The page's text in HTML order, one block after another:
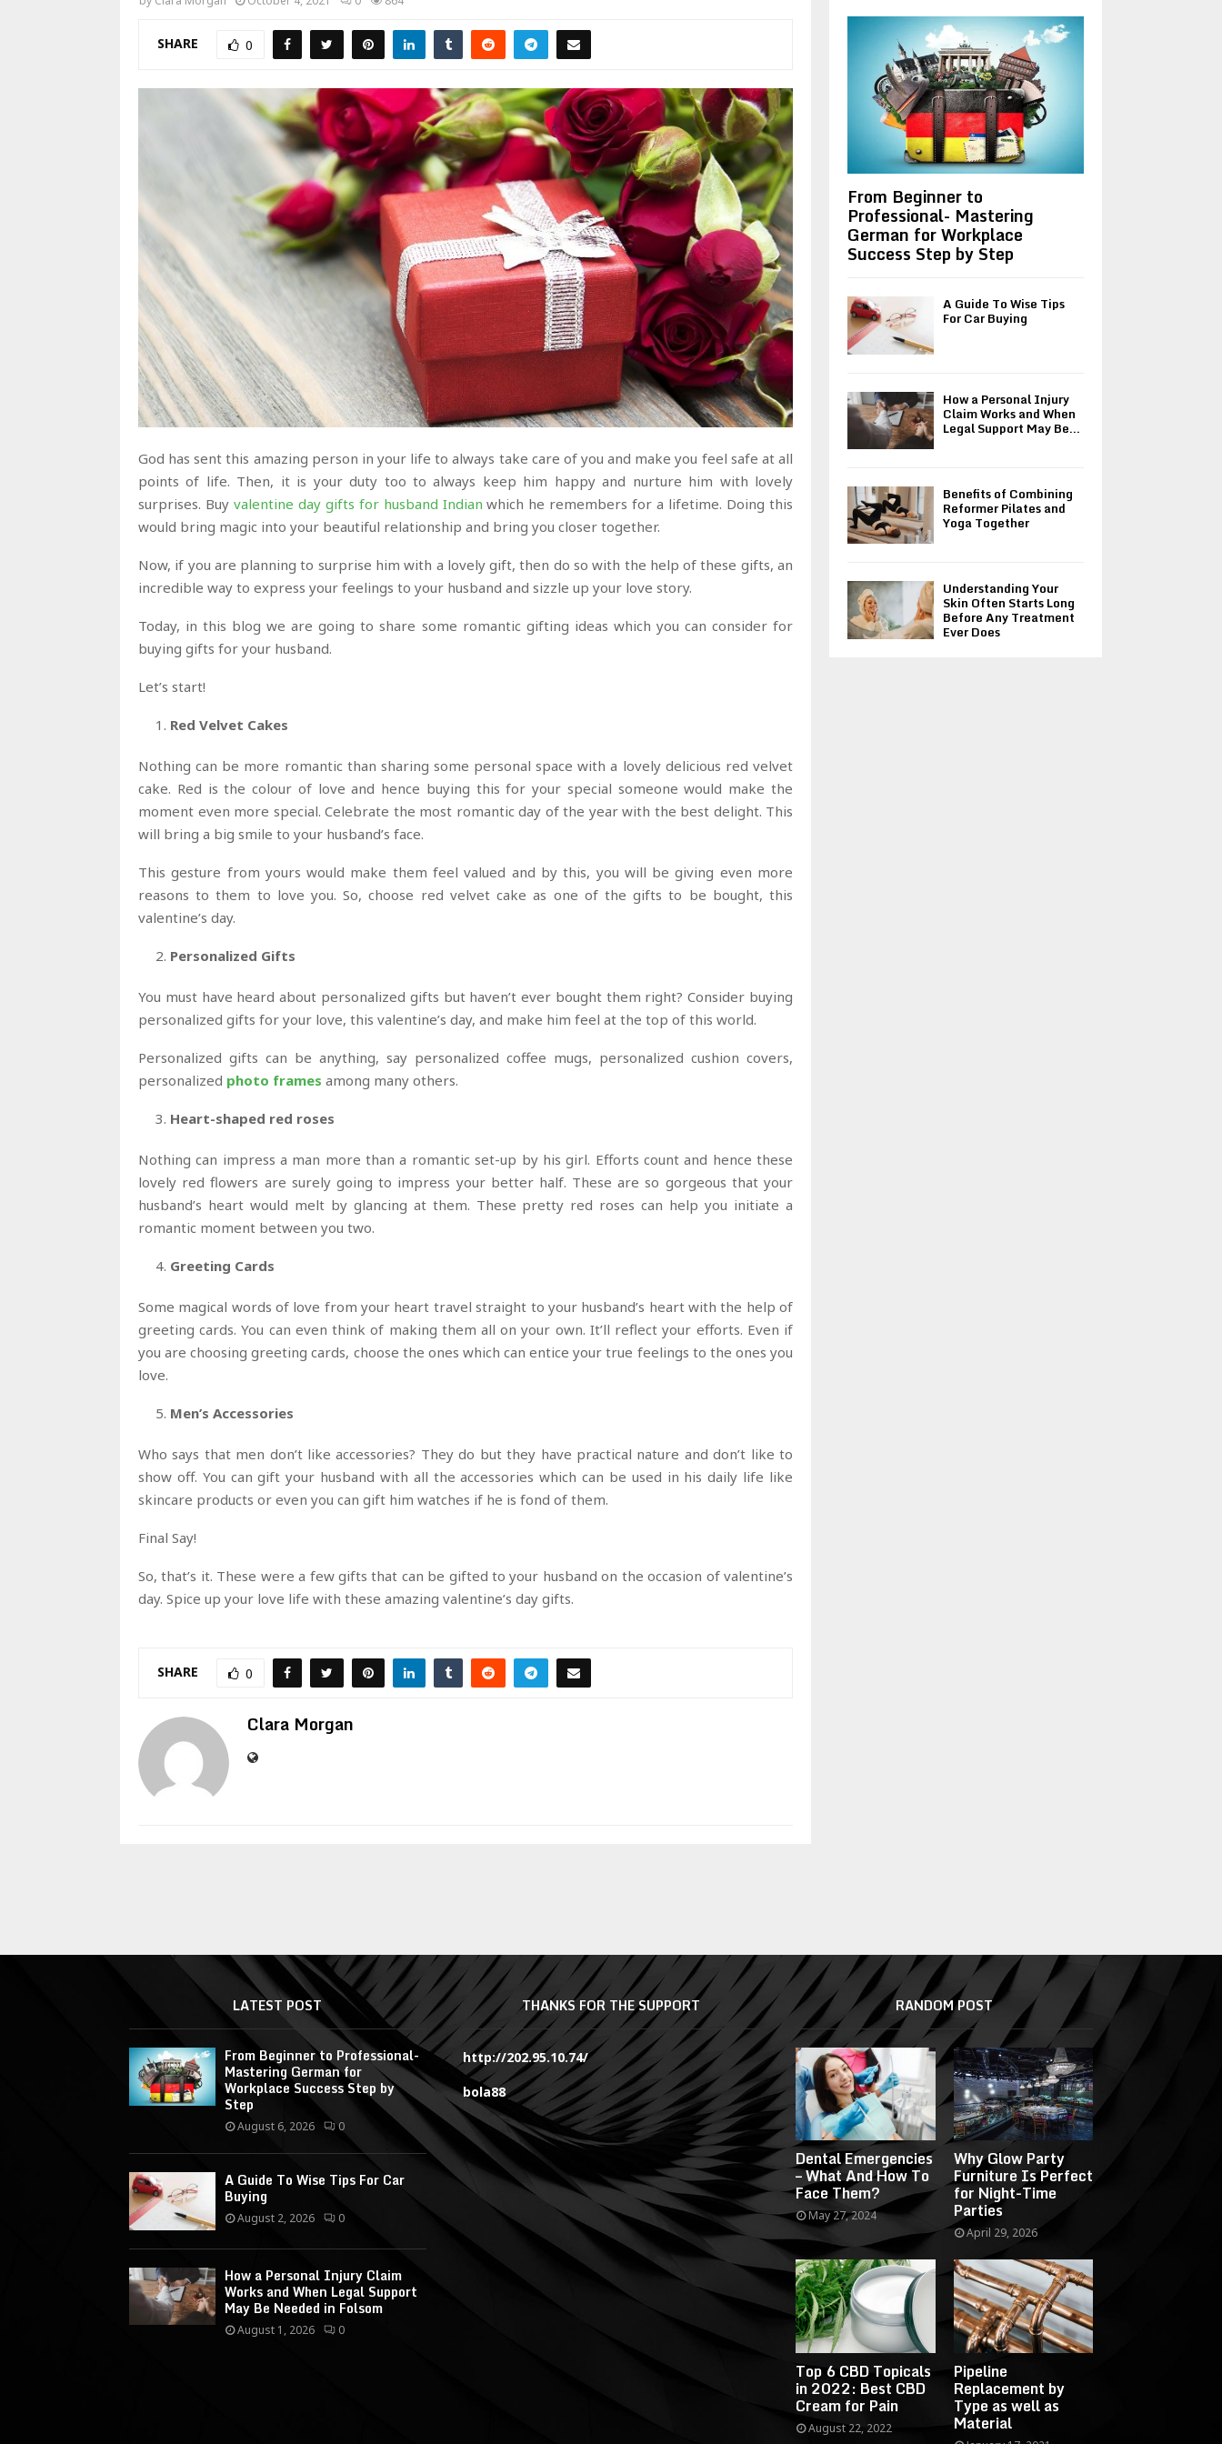
SHARE 0
God has sent this amazing person in your life to always take care of you and make you feel safe at all
points of life. Then, it is your duty too to always keep him happy and nurture him with lovely
surprises. Buy valentine day gifts for husband Indian which he remembers for a lifetime. Doing this
would bring magic into your beautiful relationship and bring you closer together.
Now, if you are planning to surprise him with a lovely gift, then do so with the help of these gifts, an
incredible way to express your feelings to your husband and sizzle up your love story.
Today, in this blog we are going to share some romantic gifting ideas which you can consider for
buying gifts for your husband.
Let’s start!
Red Velvet Cakes
Nothing can be more romantic than sharing some personal space with a lovely delicious red velvet
cake. Red is the colour of love and hence buying this for your special someone would make the
moment even more special. Celebrate the most romantic day of the year with the best delight. This
will bring a big smile to your husband’s face.
This gesture from yours would make them feel valued and by this, you will be giving even more
reasons to them to love you. So, choose red velvet cake as one of the gifts to be bought, this
valentine’s day.
Personalized Gifts
You must have heard about personalized gifts but haven’t ever bought them right? Consider buying
personalized gifts for your love, this valentine’s day, and make him feel at the top of this world.
Personalized gifts can be anything, say personalized coffee mugs, personalized cushion covers,
personalized photo frames among many others.
Heart-shaped red roses
Nothing can impress a man more than a romantic set-up by his girl. Efforts count and hence these
lovely red flowers are surely going to impress your better half. These are so gorgeous that your
husband’s heart would melt by glancing at them. These pretty red roses can help you initiate a
romantic moment between you two.
Greeting Cards
Some magical words of love from your heart travel straight to your husband’s heart with the help of
greeting cards. You can even think of making them all on your own. It’ll reflect your efforts. Even if
you are choosing greeting cards, choose the ones which can entice your true feelings to the ones you
love.
Men’s Accessories
Who says that men don’t like accessories? They do but they have practical nature and don’t like to
show off. You can gift your husband with all the accessories which can be used in his daily life like
skincare products or even you can gift him watches if he is fond of them.
Final Say!
So, that’s it. These were a few gifts that can be gifted to your husband on the occasion of valentine’s
day. Spice up your love life with these amazing valentine’s day gifts.
SHARE 0
Clara Morgan
o
R
From Beginner to
Professional- Mastering
German for Workplace
Success Step by Step
A Guide To Wise Tips
For Car Buying
How a Personal Injury
Claim Works and When
Legal Support May Be...
Benefits of Combining
Reformer Pilates and
Yoga Together
Understanding Your
Skin Often Starts Long
Before Any Treatment
Ever Does
LATEST POST
From Beginner to Professional-
Mastering German for
Workplace Success Step by
Step
August 6, 2026 0
A Guide To Wise Tips For Car
Buying
August 2, 2026 0
How a Personal Injury Claim
Works and When Legal Support
May Be Needed in Folsom
August 1, 2026 0
THANKS FOR THE SUPPORT
http://202.95.10.74/
bola88
RANDOM POST
Dental Emergencies
– What And How To
Face Them?
May 27, 2024
Why Glow Party
Furniture Is Perfect
for Night-Time
Parties
April 29, 2026
Top 6 CBD Topicals
in 2022: Best CBD
Cream for Pain
August 22, 2022
Pipeline
Replacement by
Type as well as
Material